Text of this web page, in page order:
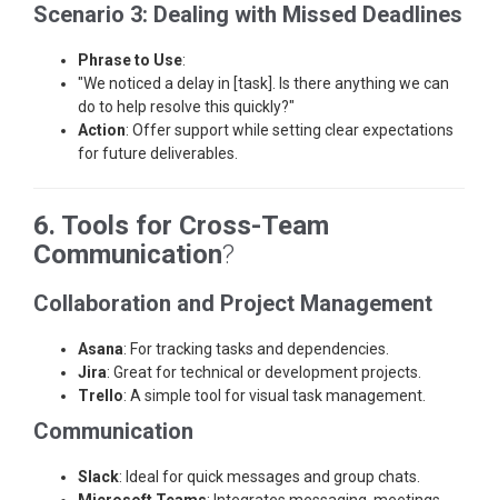
Scenario 3: Dealing with Missed Deadlines
Phrase to Use:
"We noticed a delay in [task]. Is there anything we can
do to help resolve this quickly?"
Action: Offer support while setting clear expectations
for future deliverables.
6. Tools for Cross-Team
Communication?
Collaboration and Project Management
Asana: For tracking tasks and dependencies.
Jira: Great for technical or development projects.
Trello: A simple tool for visual task management.
Communication
Slack: Ideal for quick messages and group chats.